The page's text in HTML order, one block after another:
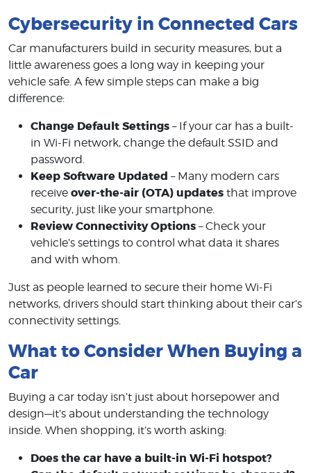
Cybersecurity in Connected Cars
Car manufacturers build in security measures, but a
little awareness goes a long way in keeping your
vehicle safe. A few simple steps can make a big
difference:
Change Default Settings – If your car has a built-
in Wi-Fi network, change the default SSID and
password.
Keep Software Updated – Many modern cars
receive over-the-air (OTA) updates that improve
security, just like your smartphone.
Review Connectivity Options – Check your
vehicle’s settings to control what data it shares
and with whom.
Just as people learned to secure their home Wi-Fi
networks, drivers should start thinking about their car’s
connectivity settings.
What to Consider When Buying a
Car
Buying a car today isn’t just about horsepower and
design—it’s about understanding the technology
inside. When shopping, it’s worth asking:
Does the car have a built-in Wi-Fi hotspot?